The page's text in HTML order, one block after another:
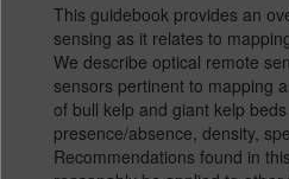
This guidebook provides an
sensing as it relates to
We describe optical remote
sensors pertinent to mapping
of bull kelp and giant kelp
presence/absence, density,
Recommendations found in